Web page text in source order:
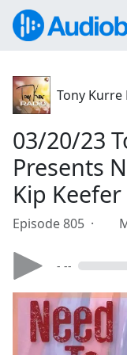
Tony Kurre
03/20/23
Presents
Kip
Episode 805 ·
- --